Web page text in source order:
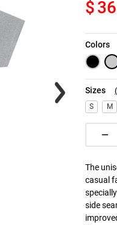
$
Colors
Sizes (
S M
The
casual
side